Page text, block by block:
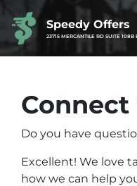
Speedy Offers
23715 MERCANTILE RD SUITE
Do you have
Excellent! We love
how we can help